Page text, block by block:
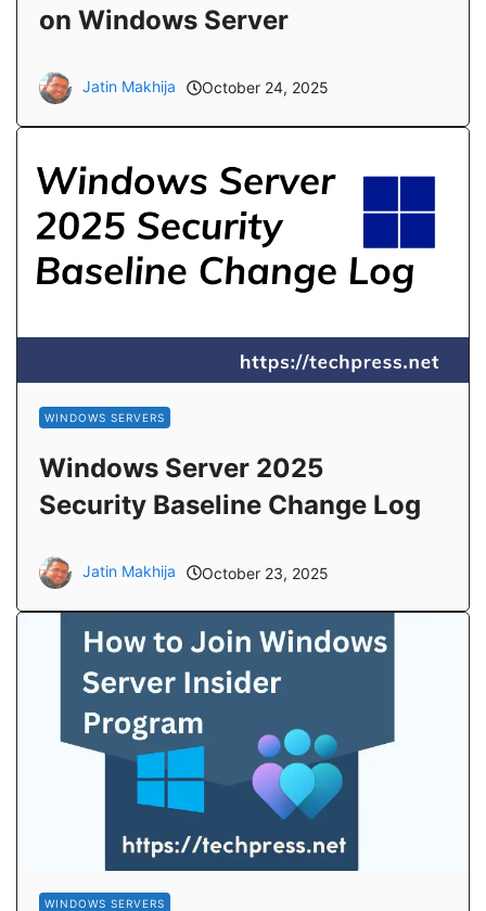
on Windows Server
Jatin Makhija October 24, 2025
WINDOWS SERVERS
Windows Server 2025
Security Baseline Change Log
Jatin Makhija October 23, 2025
WINDOWS SERVERS